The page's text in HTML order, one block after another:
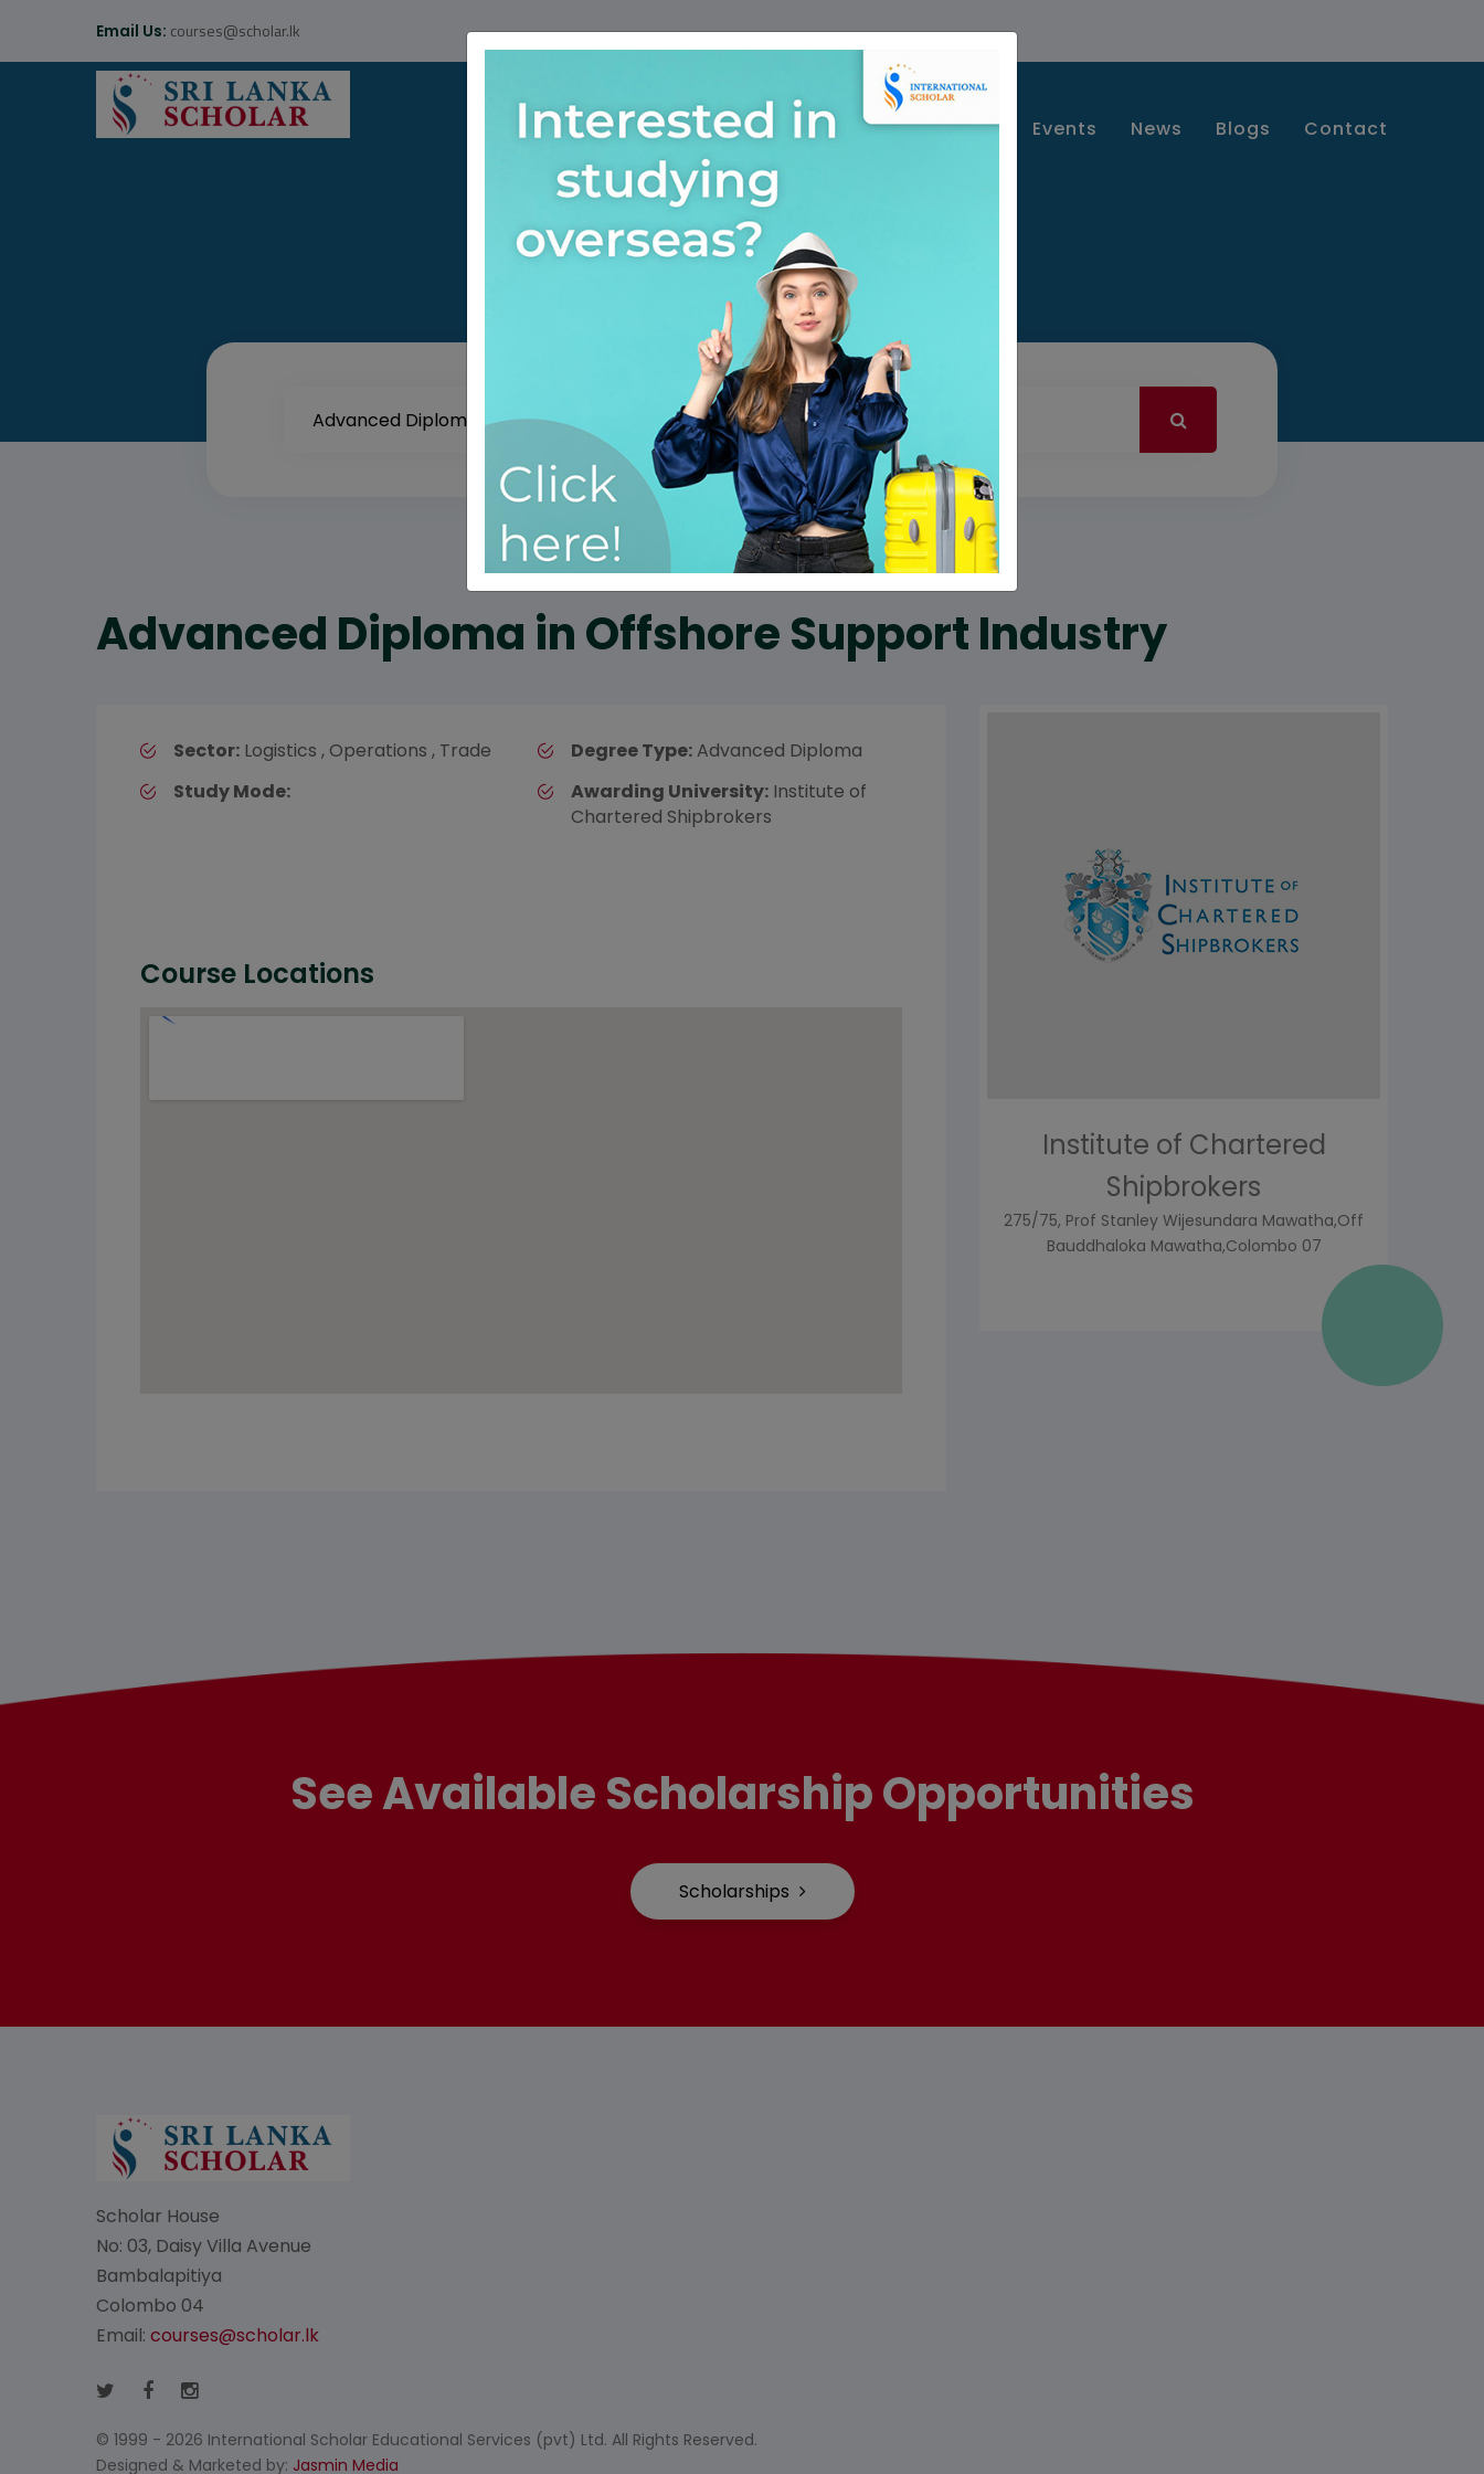
Email Us: courses@scholar.lk
Home Find A Course Scholarships Events News Blogs Contact
Advanced Diploma in Offshore Support Industry
Institute of Chartered
Shipbrokers
275/75, Prof Stanley Wijesundara Mawatha,Off
Bauddhaloka Mawatha,Colombo 07
Sector: Logistics , Operations , Trade
Study Mode:
Degree Type: Advanced Diploma
Awarding University: Institute of
Chartered Shipbrokers
Course Locations
See Available Scholarship Opportunities
Scholarships
Scholar House
No: 03, Daisy Villa Avenue
Bambalapitiya
Colombo 04
Email: courses@scholar.lk
© 1999 - 2026 International Scholar Educational Services (pvt) Ltd. All Rights Reserved.
Designed & Marketed by: Jasmin Media